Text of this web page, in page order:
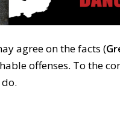
agree on the facts (
offenses. To the